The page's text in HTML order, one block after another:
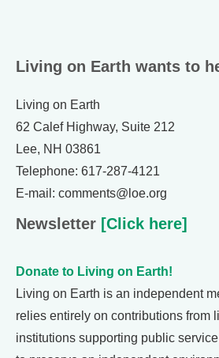
Living on Earth wants to
Living on Earth
62 Calef Highway, Suite 212
Lee, NH 03861
Telephone: 617-287-4121
E-mail: comments@loe.org
Newsletter [Click here]
Donate to Living on Earth!
Living on Earth is an independent
relies entirely on contributions from
institutions supporting public